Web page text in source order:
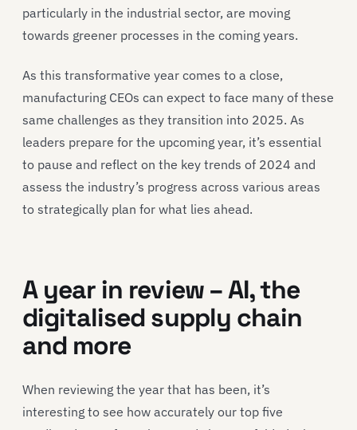
particularly in the industrial sector, are moving
towards greener processes in the coming years.
As this transformative year comes to a close,
manufacturing CEOs can expect to face many of these
same challenges as they transition into 2025. As
leaders prepare for the upcoming year, it’s essential
to pause and reflect on the key trends of 2024 and
assess the industry’s progress across various areas
to strategically plan for what lies ahead.
A year in review – AI, the
digitalised supply chain
and more
When reviewing the year that has been, it’s
interesting to see how accurately our top five